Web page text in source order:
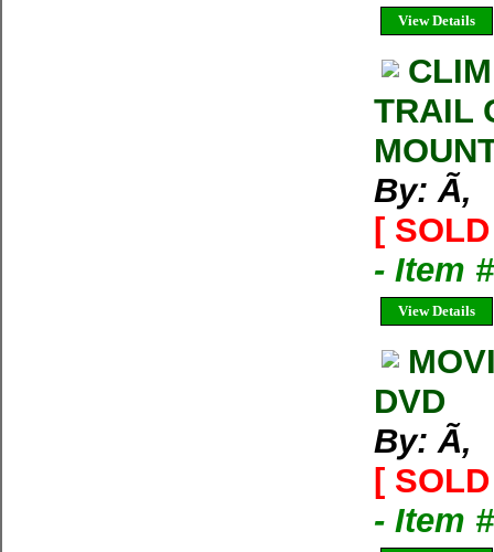
View Details
TRAIL
By: Ã‚
[
- Item
View Details
DVD
By: Ã‚
[
- Item